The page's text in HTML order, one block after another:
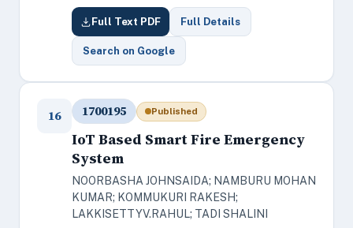
Full Text PDF Full Details
Search on Google
16 1700195 Published
IoT Based Smart Fire Emergency
System
NOORBASHA JOHNSAIDA; NAMBURU MOHAN
KUMAR; KOMMUKURI RAKESH;
LAKKISETTYV.RAHUL; TADI SHALINI